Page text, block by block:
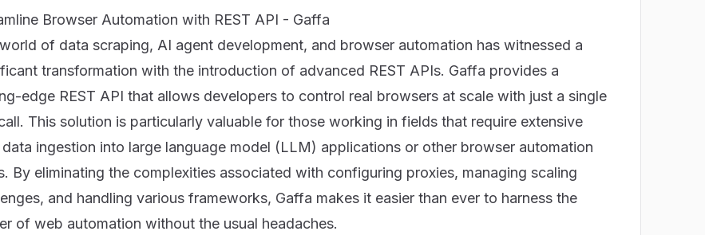
Browser Automation with REST API - Gaffa
of data scraping, AI agent development, and browser automation has witnessed a
transformation with the introduction of advanced REST APIs. Gaffa provides a
edge REST API that allows developers to control real browsers at scale with just a single
This solution is particularly valuable for those working in fields that require extensive
ingestion into large language model (LLM) applications or other browser automation
By eliminating the complexities associated with configuring proxies, managing scaling
and handling various frameworks, Gaffa makes it easier than ever to harness the
of web automation without the usual headaches.